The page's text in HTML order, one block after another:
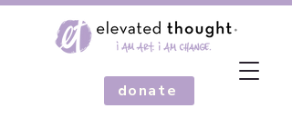
donate